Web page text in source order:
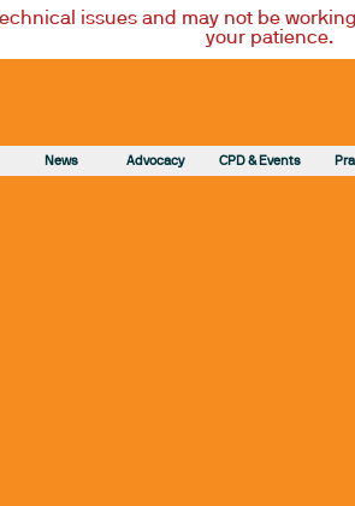
issues and may not be
your patience.
News Advocacy CPD & Events